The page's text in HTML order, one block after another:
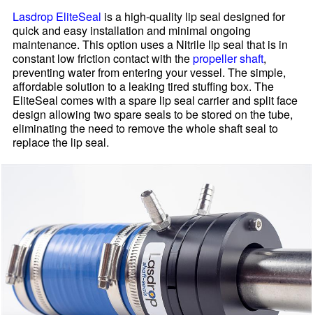
Lasdrop EliteSeal is a high-quality lip seal designed for
quick and easy installation and minimal ongoing
maintenance. This option uses a Nitrile lip seal that is in
constant low friction contact with thepropeller shaft,
preventing water from entering your vessel. The simple,
affordable solution to a leaking tired stuffing box. The
EliteSeal comes with a spare lip seal carrier and split face
design allowing two spare seals to be stored on the tube,
eliminating the need to remove the whole shaft seal to
replace the lip seal.